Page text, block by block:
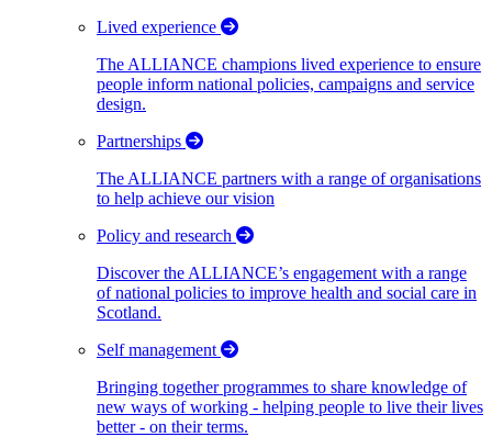
Lived experience
The ALLIANCE champions lived experience to ensure
people inform national policies, campaigns and service
design.
Partnerships
The ALLIANCE partners with a range of organisations
to help achieve our vision
Policy and research
Discover the ALLIANCE’s engagement with a range
of national policies to improve health and social care in
Scotland.
Self management
Bringing together programmes to share knowledge of
new ways of working - helping people to live their lives
better - on their terms.